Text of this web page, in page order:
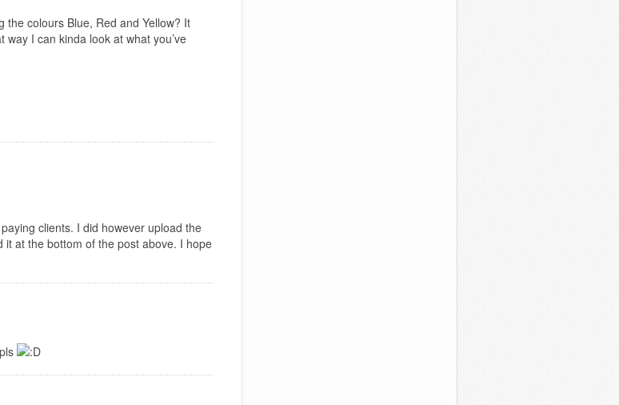
the colours Blue, Red and Yellow? It
I can kinda look at what you’ve
clients. I did however upload the
it at the bottom of the post above. I hope